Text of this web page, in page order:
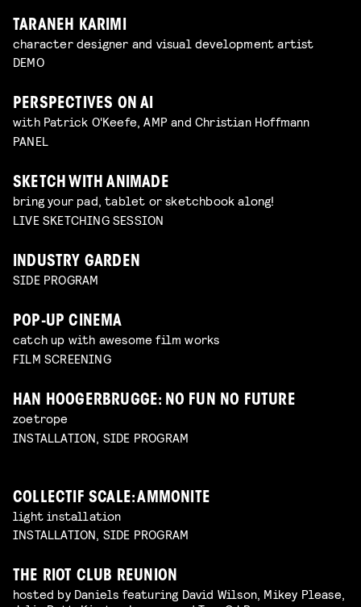
TARANEH KARIMI
character designer and visual development artist
DEMO
PERSPECTIVES ON AI
with Patrick O'Keefe, AMP and Christian Hoffmann
PANEL
SKETCH WITH ANIMADE
bring your pad, tablet or sketchbook along!
LIVE SKETCHING SESSION
INDUSTRY GARDEN
SIDE PROGRAM
POP-UP CINEMA
catch up with awesome film works
FILM SCREENING
HAN HOOGERBRUGGE: NO FUN NO FUTURE
zoetrope
INSTALLATION, SIDE PROGRAM
COLLECTIF SCALE: AMMONITE
light installation
INSTALLATION, SIDE PROGRAM
THE RIOT CLUB REUNION
hosted by Daniels featuring David Wilson, Mikey Please,